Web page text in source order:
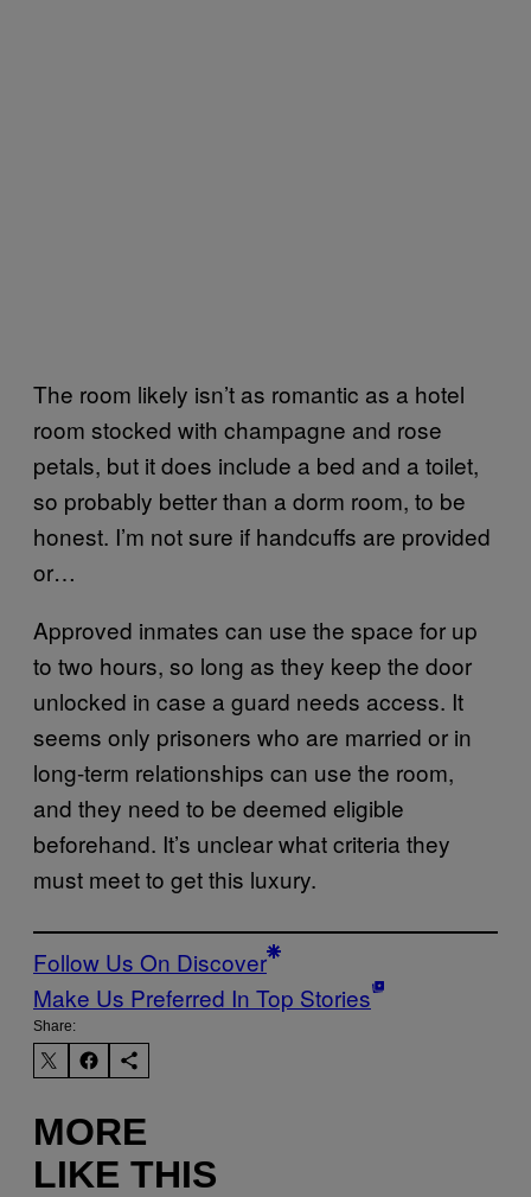
The room likely isn’t as romantic as a hotel
room stocked with champagne and rose
petals, but it does include a bed and a toilet,
so probably better than a dorm room, to be
honest. I’m not sure if handcuffs are provided
or…
Approved inmates can use the space for up
to two hours, so long as they keep the door
unlocked in case a guard needs access. It
seems only prisoners who are married or in
long-term relationships can use the room,
and they need to be deemed eligible
beforehand. It’s unclear what criteria they
must meet to get this luxury.
Follow Us On Discover
Make Us Preferred In Top Stories
Share:
MORE
LIKE THIS